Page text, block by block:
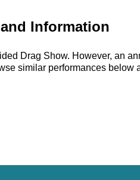
Information
Drag Show. However, an
similar performances